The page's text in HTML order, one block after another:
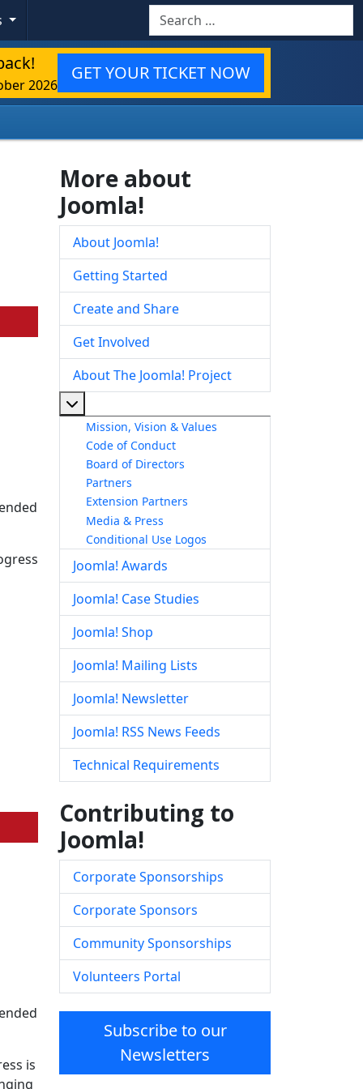
Search
2026
GET YOUR TICKET NOW
is
More about
Joomla!
About Joomla!
Getting Started
Create and Share
Get Involved
About The Joomla! Project
Mission, Vision & Values
Code of Conduct
Board of Directors
Partners
Extension Partners
Media & Press
Conditional Use Logos
Joomla! Awards
Joomla! Case Studies
Joomla! Shop
Joomla! Mailing Lists
Joomla! Newsletter
Joomla! RSS News Feeds
Technical Requirements
Contributing to
Joomla!
Corporate Sponsorships
Corporate Sponsors
Community Sponsorships
Volunteers Portal
Subscribe to our
Newsletters